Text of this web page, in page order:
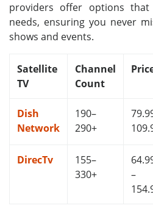
providers offer options
needs, ensuring you never
shows and events.
Satellite
TV
Channel
Count
Dish
Network
190–
290+
DirecTv
155–
330+
–